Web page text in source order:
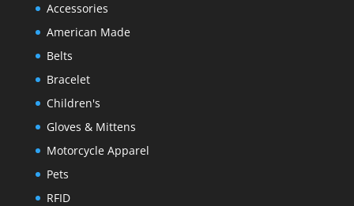
Accessories
American Made
Belts
Bracelet
Children's
Gloves & Mittens
Motorcycle Apparel
Pets
RFID